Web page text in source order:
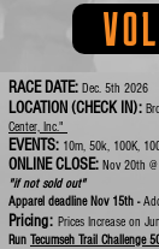
RACE DATE: Dec. 5th 2026
LOCATION (CHECK IN):
Center, Inc."
EVENTS: 10m, 50k, 100K,
ONLINE CLOSE: Nov 20th
"if not sold out"
Apparel deadline Nov 15th -
Pricing: Prices Increase on
Run Tecumseh Trail Challenge